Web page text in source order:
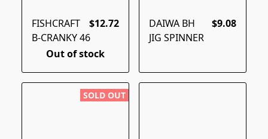
$12.72
FISHCRAFT
B-CRANKY 46
Out of stock
$9.08
DAIWA BH
JIG SPINNER
SOLD OUT